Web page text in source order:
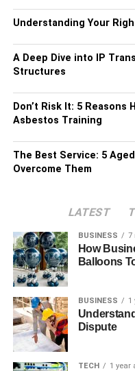
Understanding Your
A Deep Dive into IP
Structures
Don’t Risk It: 5 Reasons
Asbestos Training
The Best Service: 5
Overcome Them
LATEST
BUSINESS 7
How
Balloons
BUSINESS 1
Dispute
TECH 1 year